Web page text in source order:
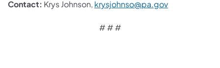
Contact: Krys Johnson, krysjohnso@pa.gov
# # #